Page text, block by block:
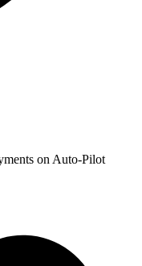
on Auto-Pilot